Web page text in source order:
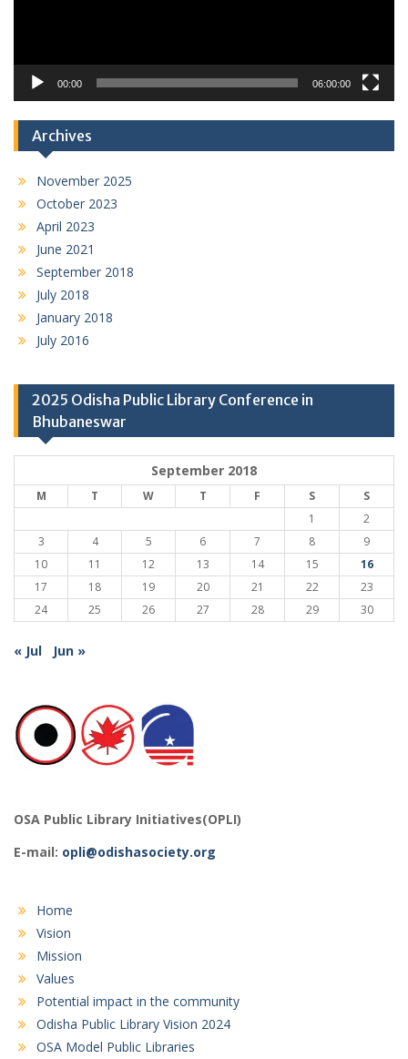
00:00 06:00:00
Archives
November 2025
October 2023
April 2023
June 2021
September 2018
July 2018
January 2018
July 2016
2025 Odisha Public Library Conference in
Bhubaneswar
September 2018
M T W T F S
S
1
2
3
4 5 6 7 8
9
10
11 12 13 14 15
16
17
18 19 20 21 22
23
24
25 26 27 28 29 30
« Jul Jun »
OSA Public Library Initiatives(OPLI)
E-mail: opli@odishasociety.org
Home
Vision
Mission
Values
Potential impact in the community
Odisha Public Library Vision 2024
OSA Model Public Libraries